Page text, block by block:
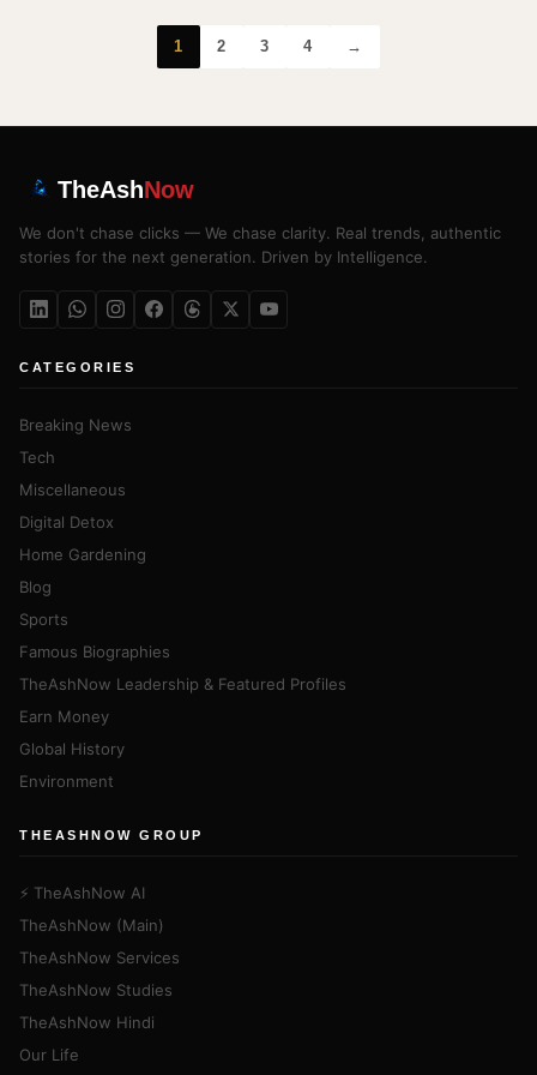
1 2 3 4 →
TheAshNow
We don't chase clicks — We chase clarity. Real trends, authentic
stories for the next generation. Driven by Intelligence.
CATEGORIES
Breaking News
Tech
Miscellaneous
Digital Detox
Home Gardening
Blog
Sports
Famous Biographies
TheAshNow Leadership & Featured Profiles
Earn Money
Global History
Environment
THEASHNOW GROUP
⚡ TheAshNow AI
TheAshNow (Main)
TheAshNow Services
TheAshNow Studies
TheAshNow Hindi
Our Life